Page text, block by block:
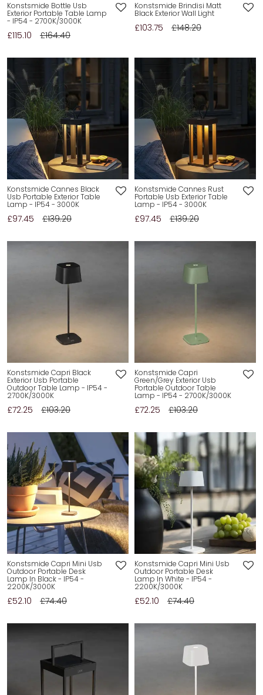
Konstsmide Bottle Usb
Exterior Portable Table Lamp
- IP54 - 2700K/3000K
£115.10 £164.40
Konstsmide Brindisi Matt
Black Exterior Wall Light
£103.75 £148.20
Konstsmide Cannes Black
Usb Portable Exterior Table
Lamp - IP54 - 3000K
£97.45 £139.20
Konstsmide Cannes Rust
Portable Usb Exterior Table
Lamp - IP54 - 3000K
£97.45 £139.20
Konstsmide Capri Black
Exterior Usb Portable
Outdoor Table Lamp - IP54 -
2700K/3000K
£72.25 £103.20
Konstsmide Capri
Green/Grey Exterior Usb
Portable Outdoor Table
Lamp - IP54 - 2700K/3000K
£72.25 £103.20
Konstsmide Capri Mini Usb
Outdoor Portable Desk
Lamp In Black - IP54 -
2200K/3000K
£52.10 £74.40
Konstsmide Capri Mini Usb
Outdoor Portable Desk
Lamp In White - IP54 -
2200K/3000K
£52.10 £74.40